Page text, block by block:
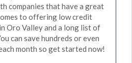
companies that have a great
to offering low credit
Oro Valley and a long list of
can save hundreds or even
month so get started now!